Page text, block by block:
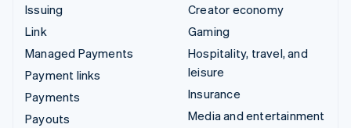
Issuing
Link
Managed Payments
Payment links
Payments
Payouts
Creator economy
Gaming
Hospitality, travel, and
leisure
Insurance
Media and entertainment